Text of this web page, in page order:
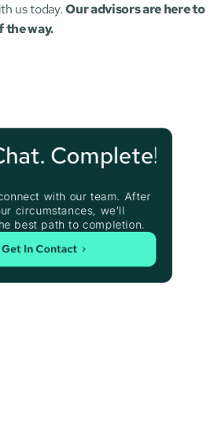
us today. Our advisors are here to
the way.
Complete!
with our team. After
circumstances, we’ll
best path to completion.
Get In Contact